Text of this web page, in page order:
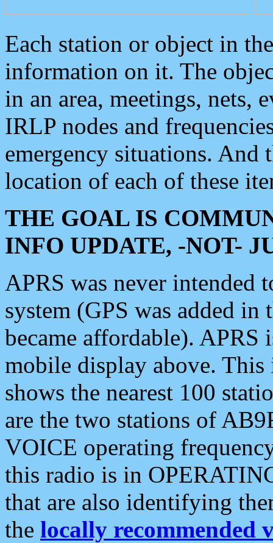
Each station or object in
information on it. The
in an area, meetings, nets,
IRLP nodes and
emergency situations. And
location of each of these
THE GOAL IS
INFO UPDATE, -NOT-
APRS was never intended
system (GPS was added
became affordable). APRS
mobile display above.
shows the nearest 100
are the two stations of
VOICE operating
this radio is in
that are also identifying
the locally recommended